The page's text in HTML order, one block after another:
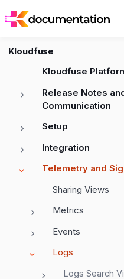
Kloudfuse
Kloudfuse
Release Notes
Communication
Setup
Integration
Telemetry and
Sharing Views
Metrics
Events
Logs
Logs Search